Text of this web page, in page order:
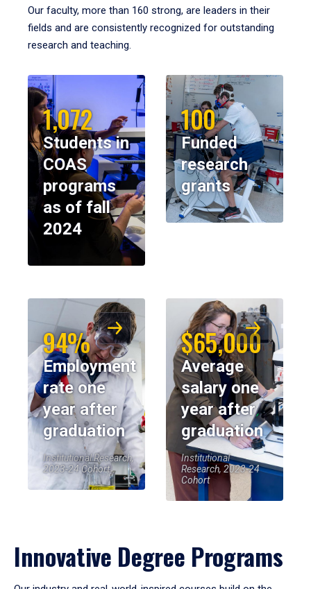
Our faculty, more than 160 strong, are leaders in their
fields and are consistently recognized for outstanding
research and teaching.
1,072
Students in
COAS
programs
as of fall
2024
100
Funded
research
grants
94%
Employment
rate one
year after
graduation
Institutional Research,
2023-24 Cohort
$65,000
Average
salary one
year after
graduation
Institutional
Research, 2023-24
Cohort
Innovative Degree Programs